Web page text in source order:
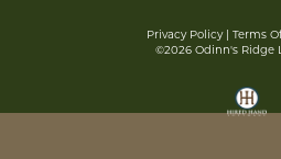
Privacy Policy Terms
©2026 Odinn's Ridge